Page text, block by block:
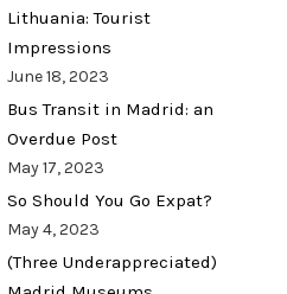
Lithuania: Tourist
Impressions
June 18, 2023
Bus Transit in Madrid: an
Overdue Post
May 17, 2023
So Should You Go Expat?
May 4, 2023
(Three Underappreciated)